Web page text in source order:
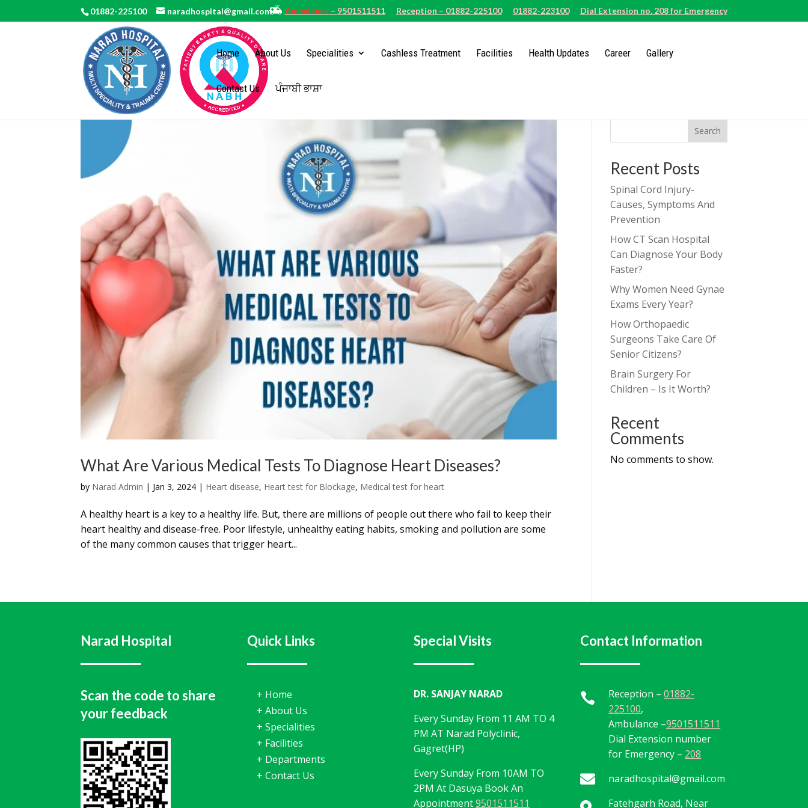
01882-225100 naradhospital@gmail.com Ambulance– 9501511511 Reception – 01882-225100 01882-223100 Dial Extension no. 208 for Emergency
Home About Us Specialities Cashless Treatment Facilities Health Updates Career Gallery
Contact Us ਪੰਜਾਬੀ ਭਾਸ਼ਾ
What Are Various Medical Tests To Diagnose Heart Diseases?
by Narad Admin | Jan 3, 2024 | Heart disease, Heart test for Blockage, Medical test for heart
A healthy heart is a key to a healthy life. But, there are millions of people out there who fail to keep their
heart healthy and disease-free. Poor lifestyle, unhealthy eating habits, smoking and pollution are some
of the many common causes that trigger heart...
Search
Recent Posts
Spinal Cord Injury-
Causes, Symptoms And
Prevention
How CT Scan Hospital
Can Diagnose Your Body
Faster?
Why Women Need Gynae
Exams Every Year?
How Orthopaedic
Surgeons Take Care Of
Senior Citizens?
Brain Surgery For
Children – Is It Worth?
Recent
Comments
No comments to show.
Narad Hospital
Scan the code to share
your feedback
Quick Links
+ Home
+About Us
+Specialities
+ Facilities
+ Departments
+Contact Us
Special Visits
DR. SANJAY NARAD
Every Sunday From 11 AM TO 4
PM AT Narad Polyclinic,
Gagret(HP)
Every Sunday From 10AM TO
2PM At Dasuya Book An
Appointment9501511511
Contact Information
 Reception –01882-
225100,
Ambulance –9501511511
Dial Extension number
for Emergency – 208
 naradhospital@gmail.com
Fatehgarh Road, Near